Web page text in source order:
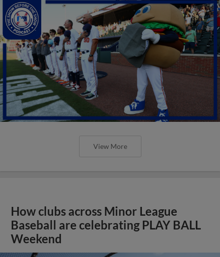
View More
How clubs across Minor League
Baseball are celebrating PLAY BALL
Weekend